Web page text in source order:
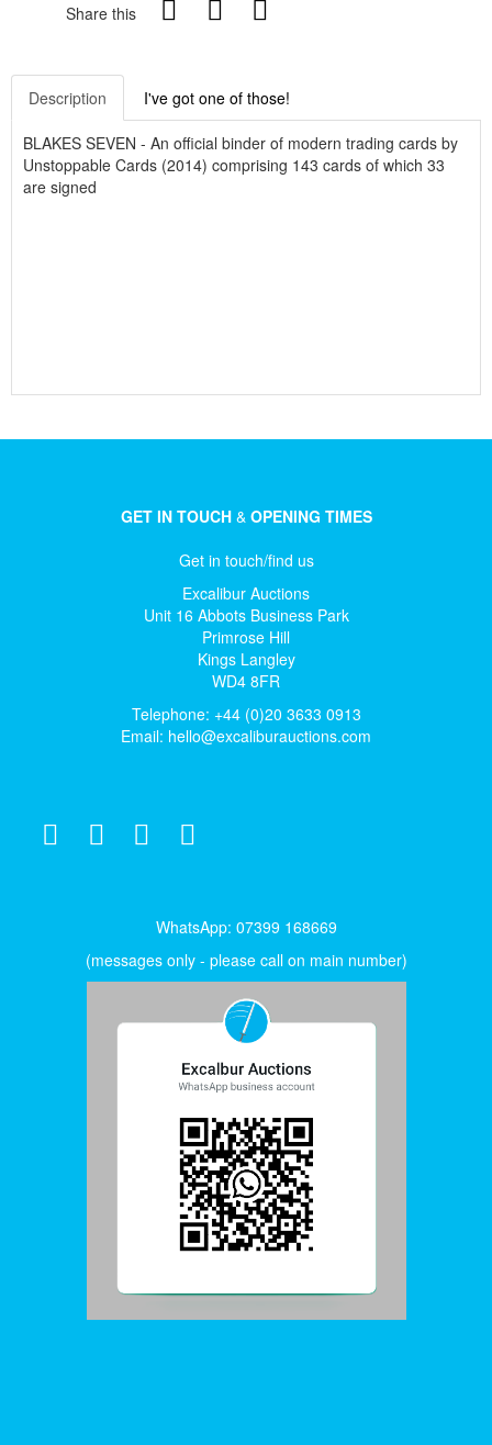
Share this
Description I've got one of those!
BLAKES SEVEN - An official binder of modern trading cards by
Unstoppable Cards (2014) comprising 143 cards of which 33
are signed
GET IN TOUCH& OPENING TIMES
Get in touch/find us
Excalibur Auctions
Unit 16 Abbots Business Park
Primrose Hill
Kings Langley
WD4 8FR
Telephone: +44 (0)20 3633 0913
Email: hello@excaliburauctions.com
WhatsApp: 07399 168669
(messages only - please call on main number)